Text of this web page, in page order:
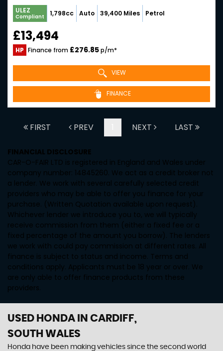
ULEZ
Compliant 1,798cc Auto 39,400 Miles Petrol
£13,494
HP Finance from £276.85p/m*
VIEW
FINANCE
FIRST PREV NEXT LAST
FINANCIAL DISCLOSURE
CAR-O-FAIR LTD is registered in England and Wales under
company number: 14845260. We act as a credit broker not
a lender. We work with several carefully selected credit
providers who may be able to offer you finance for your
purchase. (Written Quotation available upon request).
Whichever lender we introduce you to, we will typically
receive commission from them (either a fixed fee or a
fixed percentage of the amount you borrow). The lenders
we work with could pay commission at different rates. All
finance is subject to status and income. Terms and
conditions apply. Applicants must be 18 year or over. We
are only able to offer finance products from these
providers.
USED HONDA IN CARDIFF,
SOUTH WALES
Honda have been making vehicles since the second world